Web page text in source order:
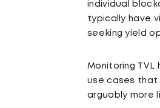
individual
typically have
seeking yield
Monitoring TVL
use cases that
arguably more